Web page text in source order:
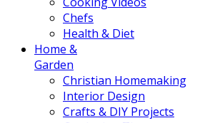
Chefs
Health & Diet
Home &
Garden
Christian Homemaking
Interior Design
Crafts & DIY Projects